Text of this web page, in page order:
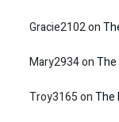
Gracie2102on
Mary2934onThe
Troy3165onThe